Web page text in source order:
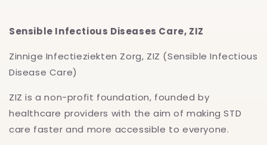
Sensible Infectious Diseases Care, ZIZ
Zinnige Infectieziekten Zorg, ZIZ (Sensible Infectious
Disease Care)
ZIZ is a non-profit foundation, founded by
healthcare providers with the aim of making STD
care faster and more accessible to everyone.